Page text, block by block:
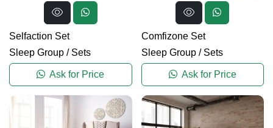
Selfaction Set
Sleep Group / Sets
Ask for Price
Comfizone Set
Sleep Group/ Sets
Ask for Price